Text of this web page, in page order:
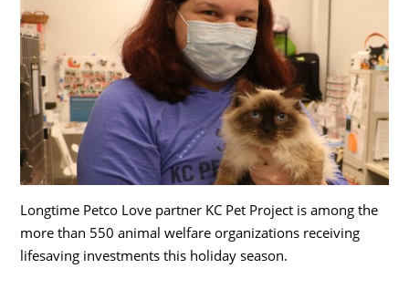
Longtime Petco Love partner KC Pet Project is among the
more than 550 animal welfare organizations receiving
lifesaving investments this holiday season.